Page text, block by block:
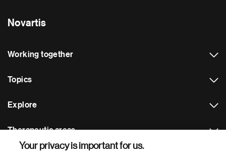
Novartis
Working together
Topics
Explore
Therapeutic areas
Your privacy is important for us.